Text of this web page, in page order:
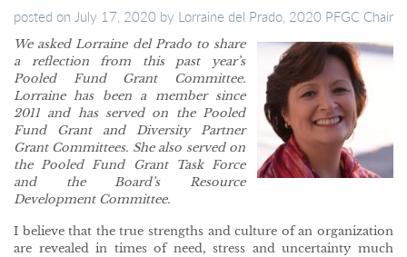
posted on July 17, 2020 by Lorraine del Prado, 2020 PFGC Chair
We asked Lorraine del Prado to share
a reflection from this past year’s
Pooled Fund Grant Committee.
Lorraine has been a member since
2011 and has served on the Pooled
Fund Grant and Diversity Partner
Grant Committees. She also served on
the Pooled Fund Grant Task Force
and the Board’s Resource
Development Committee.
I believe that the true strengths and culture of an organization
are revealed in times of need, stress and uncertainty much